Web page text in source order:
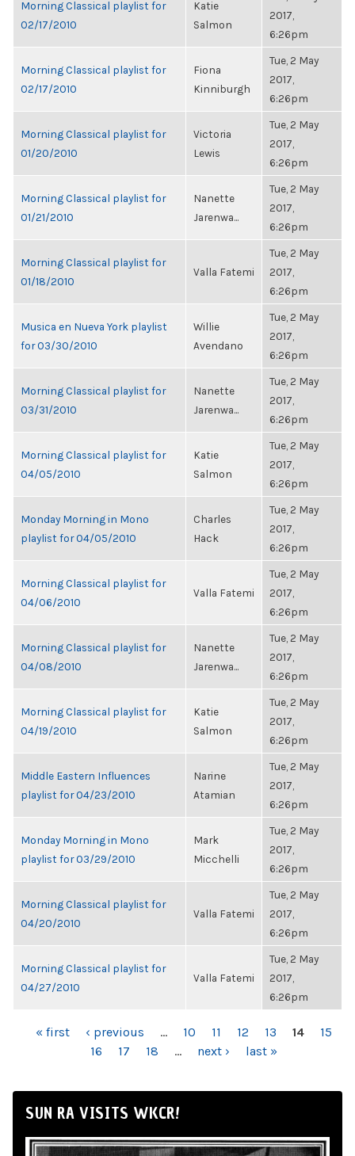
Morning Classical playlist for
02/17/2010
Katie
Salmon
2017,
6:26pm
Morning Classical playlist for
02/17/2010
Fiona
Kinniburgh
Tue, 2 May
2017,
6:26pm
Morning Classical playlist for
01/20/2010
Victoria
Lewis
Tue, 2 May
2017,
6:26pm
Morning Classical playlist for
01/21/2010
Nanette
Jarenwa...
Tue, 2 May
2017,
6:26pm
Morning Classical playlist for
01/18/2010
Valla Fatemi
Tue, 2 May
2017,
6:26pm
Musica en Nueva York playlist
for 03/30/2010
Willie
Avendano
Tue, 2 May
2017,
6:26pm
Morning Classical playlist for
03/31/2010
Nanette
Jarenwa...
Tue, 2 May
2017,
6:26pm
Morning Classical playlist for
04/05/2010
Katie
Salmon
Tue, 2 May
2017,
6:26pm
Monday Morning in Mono
playlist for 04/05/2010
Charles
Hack
Tue, 2 May
2017,
6:26pm
Morning Classical playlist for
04/06/2010
Valla Fatemi
Tue, 2 May
2017,
6:26pm
Morning Classical playlist for
04/08/2010
Nanette
Jarenwa...
Tue, 2 May
2017,
6:26pm
Morning Classical playlist for
04/19/2010
Katie
Salmon
Tue, 2 May
2017,
6:26pm
Middle Eastern Influences
playlist for 04/23/2010
Narine
Atamian
Tue, 2 May
2017,
6:26pm
Monday Morning in Mono
playlist for 03/29/2010
Mark
Micchelli
Tue, 2 May
2017,
6:26pm
Morning Classical playlist for
04/20/2010
Valla Fatemi
Tue, 2 May
2017,
6:26pm
Morning Classical playlist for
04/27/2010
Valla Fatemi
Tue, 2 May
2017,
6:26pm
PAGES
« first ‹ previous … 10 11 12 13 14
15
16
17 18 … next › last »
SUN RA VISITS WKCR!